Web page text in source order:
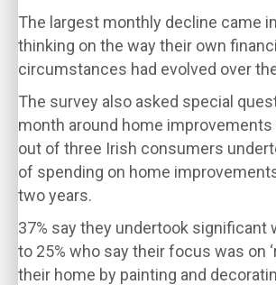
The largest monthly decline came
thinking on the way their own
circumstances had evolved over
The survey also asked special
month around home
out of three Irish consumers
of spending on home
two years.
37% say they undertook significant
to 25% who say their focus was on
their home by painting and